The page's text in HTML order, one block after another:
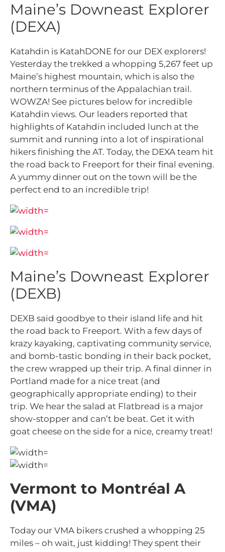
Maine’s Downeast Explorer
(DEXA)
Katahdin is KatahDONE for our DEX explorers!
Yesterday the trekked a whopping 5,267 feet up
Maine’s highest mountain, which is also the
northern terminus of the Appalachian trail.
WOWZA! See pictures below for incredible
Katahdin views. Our leaders reported that
highlights of Katahdin included lunch at the
summit and running into a lot of inspirational
hikers finishing the AT. Today, the DEXA team hit
the road back to Freeport for their final evening.
A yummy dinner out on the town will be the
perfect end to an incredible trip!
Maine’s Downeast Explorer
(DEXB)
DEXB said goodbye to their island life and hit
the road back to Freeport. With a few days of
krazy kayaking, captivating community service,
and bomb-tastic bonding in their back pocket,
the crew wrapped up their trip. A final dinner in
Portland made for a nice treat (and
geographically appropriate ending) to their
trip. We hear the salad at Flatbread is a major
show-stopper and can’t be beat. Get it with
goat cheese on the side for a nice, creamy treat!
Vermont to Montréal A
(VMA)
Today our VMA bikers crushed a whopping 25
miles – oh wait, just kidding! They spent their